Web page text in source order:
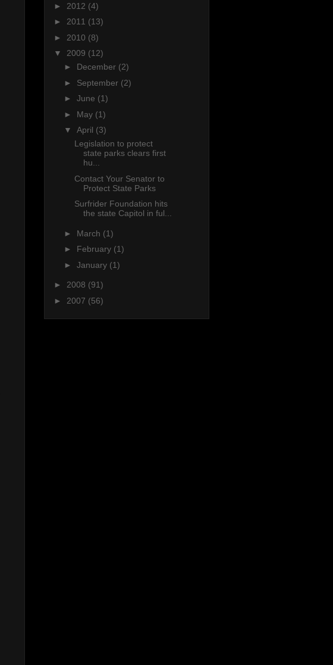
► 2012 (4)
► 2011 (13)
► 2010 (8)
▼ 2009 (12)
► December (2)
► September (2)
► June (1)
► May (1)
▼ April (3)
Legislation to protect
state parks clears first
hu...
Contact Your Senator to
Protect State Parks
Surfrider Foundation hits
the state Capitol in ful...
► March (1)
► February (1)
► January (1)
► 2008 (91)
► 2007 (56)